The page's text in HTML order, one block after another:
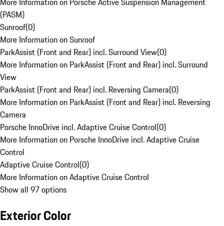
(PASM)
Sunroof(0)
More Information on Sunroof
ParkAssist (Front and Rear) incl. Surround View(0)
More Information on ParkAssist (Front and Rear) incl. Surround
View
ParkAssist (Front and Rear) incl. Reversing Camera(0)
More Information on ParkAssist (Front and Rear) incl. Reversing
Camera
Porsche InnoDrive incl. Adaptive Cruise Control(0)
More Information on Porsche InnoDrive incl. Adaptive Cruise
Control
Adaptive Cruise Control(0)
More Information on Adaptive Cruise Control
Show all 97 options
Exterior Color